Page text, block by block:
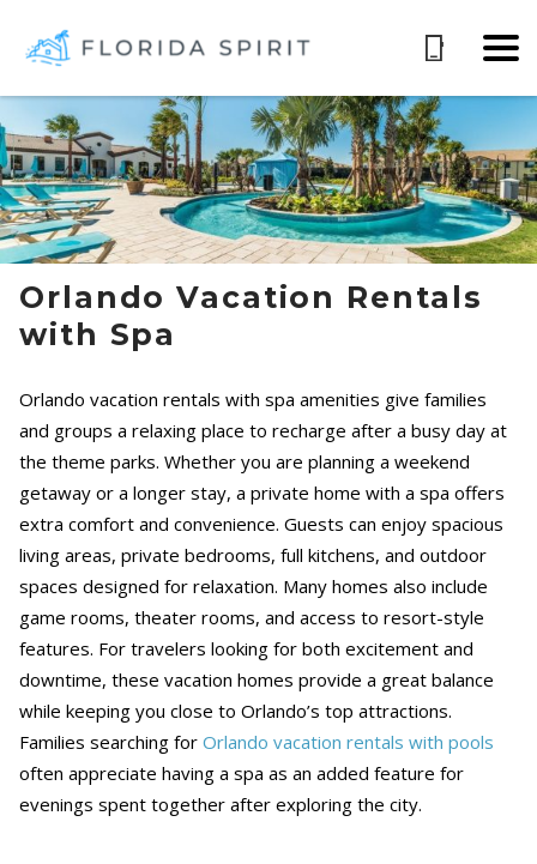
Orlando Vacation Rentals
with Spa
Orlando vacation rentals with spa amenities give families
and groups a relaxing place to recharge after a busy day at
the theme parks. Whether you are planning a weekend
getaway or a longer stay, a private home with a spa offers
extra comfort and convenience. Guests can enjoy spacious
living areas, private bedrooms, full kitchens, and outdoor
spaces designed for relaxation. Many homes also include
game rooms, theater rooms, and access to resort-style
features. For travelers looking for both excitement and
downtime, these vacation homes provide a great balance
while keeping you close to Orlando’s top attractions.
Families searching forOrlando vacation rentals with pools
often appreciate having a spa as an added feature for
evenings spent together after exploring the city.